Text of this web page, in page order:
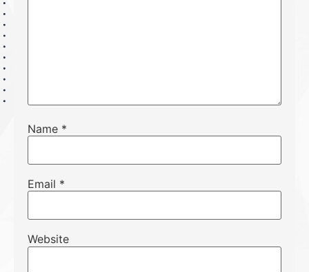
Name *
Email *
Website